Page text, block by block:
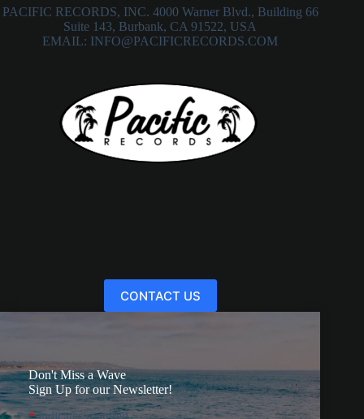
PACIFIC RECORDS, INC. 4000 Warner Blvd., Building 66
Suite 143, Burbank, CA 91522, USA
EMAIL: INFO@PACIFICRECORDS.COM
CONTACT US
Don't Miss a Wave
Sign Up for our Newsletter!
*indicates required